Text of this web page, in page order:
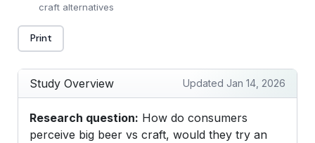
craft alternatives
Print
Study Overview Updated Jan 14, 2026
Research question: How do consumers
perceive big beer vs craft, would they try an